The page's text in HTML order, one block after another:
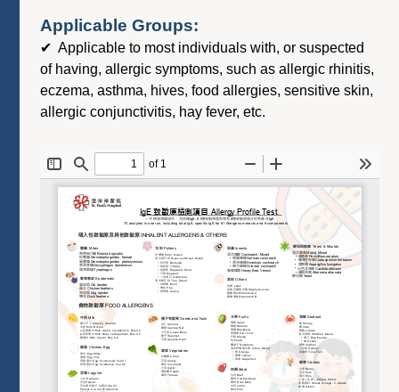
Applicable Groups:
✔ Applicable to most individuals with, or suspected
of having, allergic symptoms, such as allergic rhinitis,
eczema, asthma, hives, food allergies, sensitive skin,
allergic conjunctivitis, hay fever, etc.